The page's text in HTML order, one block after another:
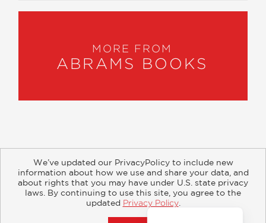
MORE FROM
ABRAMS BOOKS
About Contact Careers Catalogs
Customer FAQ
Retailer Information
Subsidiary Rights
Privacy Policy
We’ve updated our PrivacyPolicy to include new
information about how we use and share your data, and
about rights that you may have under U.S. state privacy
laws. By continuing to use this site, you agree to the
updated Privacy Policy.